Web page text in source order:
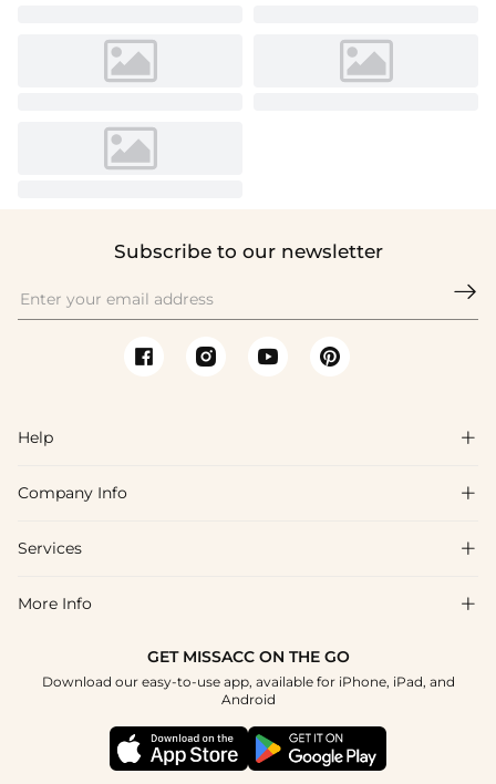
Subscribe to our newsletter

Help 
FAQs
Shipping & Delivery
How To Choose
Company Info 
About Us
Blog
Terms & Conditions
Services 
Affiliate
Healthcare Discount
More Info 
GET MISSACC ON THE GO
Download our easy-to-use app, available for iPhone, iPad, and
Android